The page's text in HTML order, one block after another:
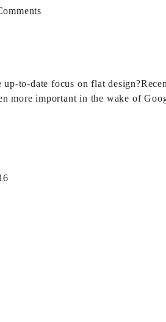
to-date focus on flat
more important in the wake of